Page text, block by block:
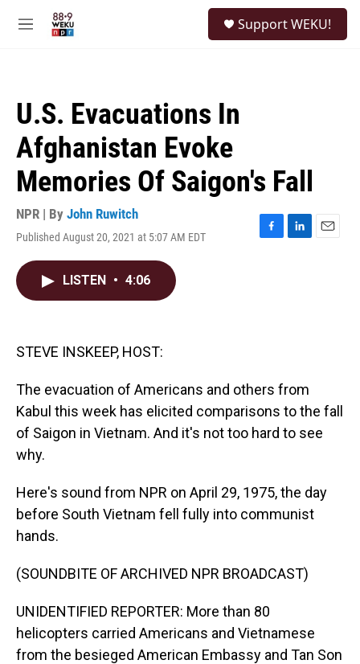
M
Support WEKU!
U.S. Evacuations In
Afghanistan Evoke
Memories Of Saigon's Fall
NPR | By John Ruwitch
Published August 20, 2021 at 5:07 AM EDT
F
L
E
LISTEN • 4:06
STEVE INSKEEP, HOST:
The evacuation of Americans and others from
Kabul this week has elicited comparisons to the fall
of Saigon in Vietnam. And it's not too hard to see
why.
Here's sound from NPR on April 29, 1975, the day
before South Vietnam fell fully into communist
hands.
(SOUNDBITE OF ARCHIVED NPR BROADCAST)
UNIDENTIFIED REPORTER: More than 80
helicopters carried Americans and Vietnamese
from the besieged American Embassy and Tan Son